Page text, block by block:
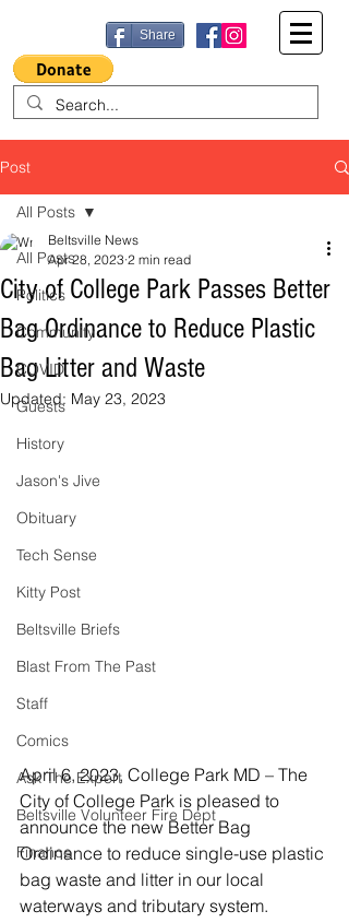
Share
Post
All Posts
Politics
Community
COVID
Guests
History
Jason's Jive
Obituary
Tech Sense
Kitty Post
Beltsville Briefs
Blast From The Past
Staff
Comics
Ask The Expert
Beltsville Volunteer Fire Dept
Finance
All Posts
City of College Park Passes Better
Bag Ordinance to Reduce Plastic
Bag Litter and Waste
Beltsville News
Apr 28, 2023 2 min read
Updated: May 23, 2023
April 6, 2023, College Park MD – The
City of College Park is pleased to
announce the new Better Bag
Ordinance to reduce single-use plastic
bag waste and litter in our local
waterways and tributary system.